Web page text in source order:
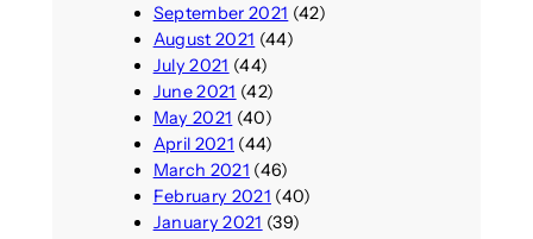
September 2021 (42)
August 2021 (44)
July 2021 (44)
June 2021 (42)
May 2021 (40)
April 2021 (44)
March 2021 (46)
February 2021 (40)
January 2021 (39)